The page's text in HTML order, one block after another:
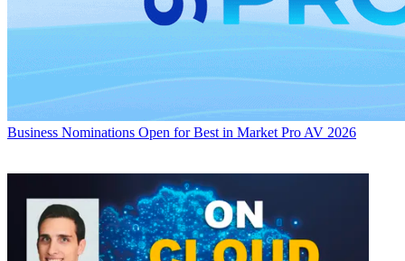
Business Nominations Open for Best in Market Pro AV 2026